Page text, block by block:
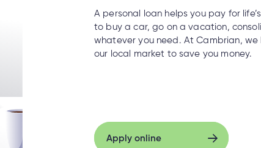
A personal loan helps you pay for
to buy a car, go on a vacation,
whatever you need. At Cambrian,
our local market to save you money.
Apply online